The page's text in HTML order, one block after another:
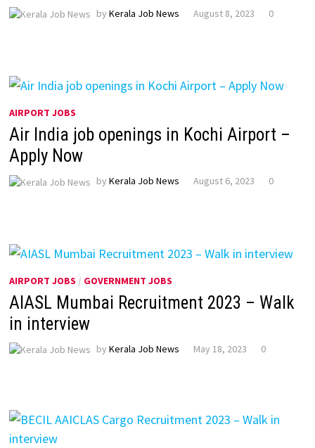
by Kerala Job News August 8, 2023 0
AIRPORT JOBS
Air India job openings in Kochi Airport –
Apply Now
by Kerala Job News August 6, 2023 0
AIRPORT JOBS / GOVERNMENT JOBS
AIASL Mumbai Recruitment 2023 – Walk
in interview
by Kerala Job News May 18, 2023 0